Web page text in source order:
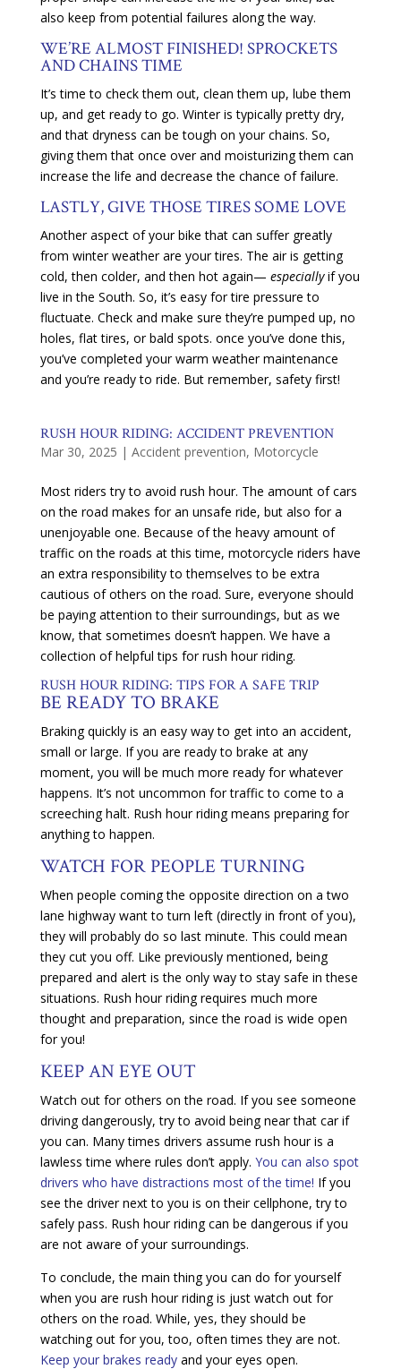
also keep from potential failures along the way.
WE’RE ALMOST FINISHED! SPROCKETS
AND CHAINS TIME
It’s time to check them out, clean them up, lube them
up, and get ready to go. Winter is typically pretty dry,
and that dryness can be tough on your chains. So,
giving them that once over and moisturizing them can
increase the life and decrease the chance of failure.
LASTLY, GIVE THOSE TIRES SOME LOVE
Another aspect of your bike that can suffer greatly
from winter weather are your tires. The air is getting
cold, then colder, and then hot again— especiallyif you
live in the South. So, it’s easy for tire pressure to
fluctuate. Check and make sure they’re pumped up, no
holes, flat tires, or bald spots. once you’ve done this,
you’ve completed your warm weather maintenance
and you’re ready to ride. But remember, safety first!
RUSH HOUR RIDING: ACCIDENT PREVENTION
Mar 30, 2025 | Accident prevention, Motorcycle
Most riders try to avoid rush hour. The amount of cars
on the road makes for an unsafe ride, but also for a
unenjoyable one. Because of the heavy amount of
traffic on the roads at this time, motorcycle riders have
an extra responsibility to themselves to be extra
cautious of others on the road. Sure, everyone should
be paying attention to their surroundings, but as we
know, that sometimes doesn’t happen. We have a
collection of helpful tips for rush hour riding.
RUSH HOUR RIDING: TIPS FOR A SAFE TRIP
BE READY TO BRAKE
Braking quickly is an easy way to get into an accident,
small or large. If you are ready to brake at any
moment, you will be much more ready for whatever
happens. It’s not uncommon for traffic to come to a
screeching halt. Rush hour riding means preparing for
anything to happen.
WATCH FOR PEOPLE TURNING
When people coming the opposite direction on a two
lane highway want to turn left (directly in front of you),
they will probably do so last minute. This could mean
they cut you off. Like previously mentioned, being
prepared and alert is the only way to stay safe in these
situations. Rush hour riding requires much more
thought and preparation, since the road is wide open
for you!
KEEP AN EYE OUT
Watch out for others on the road. If you see someone
driving dangerously, try to avoid being near that car if
you can. Many times drivers assume rush hour is a
lawless time where rules don’t apply. You can also spot
drivers who have distractions most of the time! If you
see the driver next to you is on their cellphone, try to
safely pass. Rush hour riding can be dangerous if you
are not aware of your surroundings.
To conclude, the main thing you can do for yourself
when you are rush hour riding is just watch out for
others on the road. While, yes, they should be
watching out for you, too, often times they are not.
Keep your brakes readyand your eyes open.